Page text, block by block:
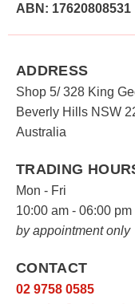
ABN: 17620808531
ADDRESS
Shop 5/ 328 King
Beverly Hills NSW
Australia
TRADING
Mon - Fri
10:00 am - 06:00 pm
by appointment only
CONTACT
02 9758 0585